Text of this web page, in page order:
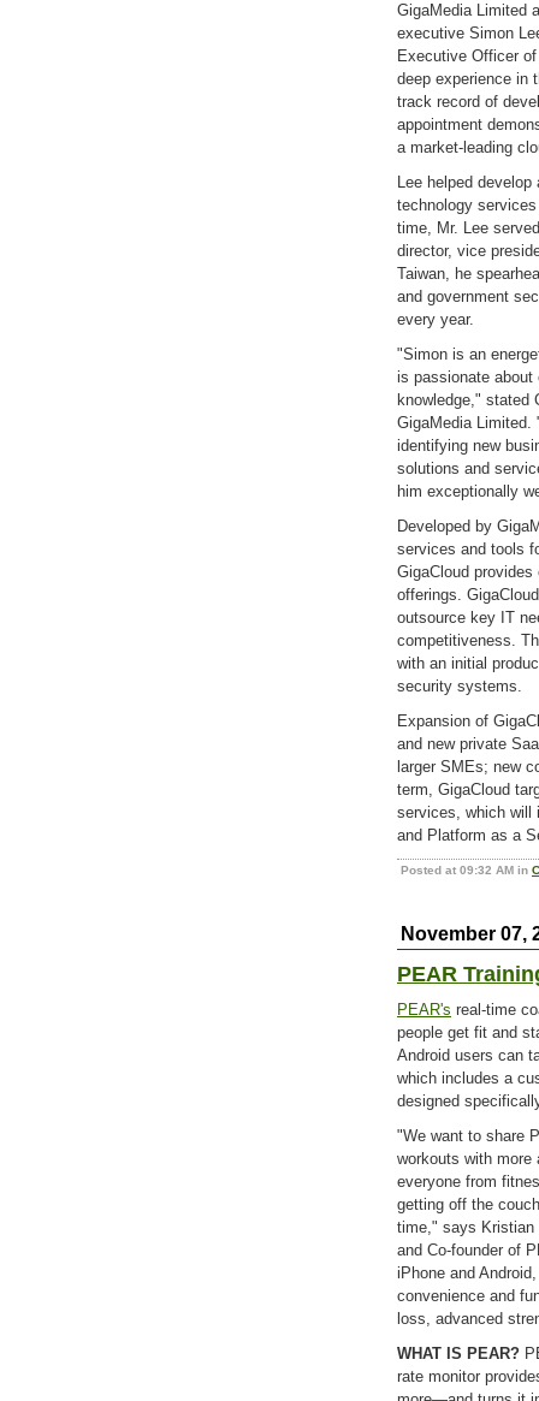
GigaMedia Limited
executive Simon
Executive Officer
deep experience in
track record of
appointment
a market-leading
Lee helped
technology
time, Mr. Lee
director, vice
Taiwan, he
and government
every year.
"Simon is an
is passionate about
knowledge," stated
GigaMedia Limited.
identifying new
solutions and
him exceptionally
Developed by
services and tools
GigaCloud
offerings.
outsource key IT
competitiveness.
with an initial
security systems.
Expansion of
and new private
larger SMEs; new
term, GigaCloud
services, which will
and Platform as a
Posted at 09:32 AM in
November 07,
PEAR
PEAR's real-time
people get fit and
Android users can
which includes a
designed
"We want to share
workouts with more
everyone from
getting off the
time," says Kristian
and Co-founder of
iPhone and
convenience and
loss, advanced
WHAT IS PEAR?
rate monitor